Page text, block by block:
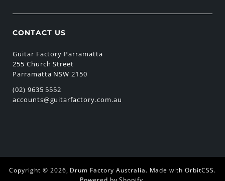
CONTACT US
Guitar Factory Parramatta
255 Church Street
Parramatta NSW 2150
(02) 9635 5552
accounts@guitarfactory.com.au
Copyright © 2026, Drum Factory Australia. Made with OrbitCSS.